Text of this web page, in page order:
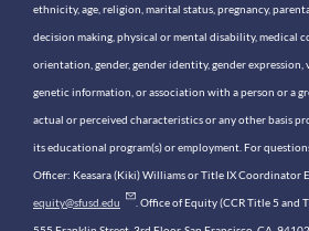
ethnicity, age, religion, marital status, pregnancy,
decision making, physical or mental disability, medical
orientation, gender, gender identity, gender
genetic information, or association with a person or a
actual or perceived characteristics or any other basis
its educational program(s) or employment. For
Officer: Keasara (Kiki) Williams or Title IX Coordinator
equity@sfusd.edu . Office of Equity (CCR Title 5 and